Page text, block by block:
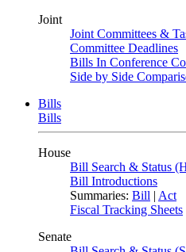
Joint
Joint Committees &
Committee Deadlines
Bills In Conference
Side by Side
Bills
Bills
House
Bill Search & Status
Bill Introductions
Summaries: Bill | Act
Fiscal Tracking Sheets
Senate